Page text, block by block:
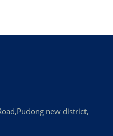
new district,